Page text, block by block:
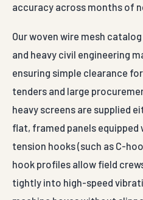
accuracy across months of
Our woven wire mesh
and heavy civil engineering
ensuring simple clearance
tenders and large
heavy screens are supplied
flat, framed panels
tension hooks (such as C-
hook profiles allow field
tightly into high-speed